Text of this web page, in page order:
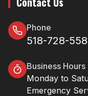
Phone
518-728-
Business Hours
Monday to
Emergency